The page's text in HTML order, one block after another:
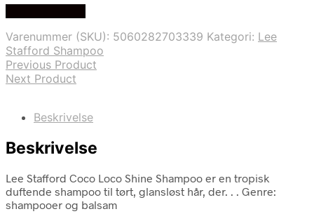
Varenummer (SKU): 5060282703339 Kategori: Lee
Stafford Shampoo
Previous Product
Next Product
Beskrivelse
Beskrivelse
Lee Stafford Coco Loco Shine Shampoo er en tropisk
duftende shampoo til tørt, glansløst hår, der. . . Genre:
shampooer og balsam